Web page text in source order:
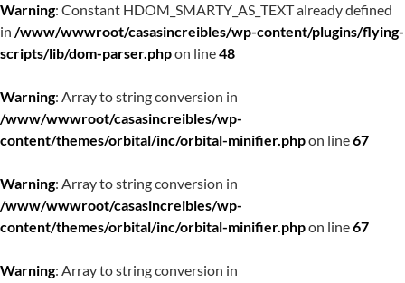
Warning: Constant HDOM_SMARTY_AS_TEXT already defined
in /www/wwwroot/casasincreibles/wp-content/plugins/flying-
scripts/lib/dom-parser.phpon line48
Warning: Array to string conversion in
/www/wwwroot/casasincreibles/wp-
content/themes/orbital/inc/orbital-minifier.phpon line67
Warning: Array to string conversion in
/www/wwwroot/casasincreibles/wp-
content/themes/orbital/inc/orbital-minifier.phpon line67
Warning: Array to string conversion in